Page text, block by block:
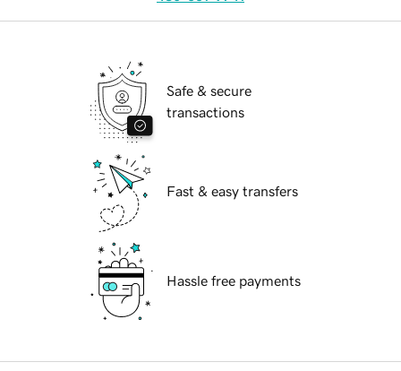
Safe & secure
transactions
Fast & easy transfers
Hassle free payments